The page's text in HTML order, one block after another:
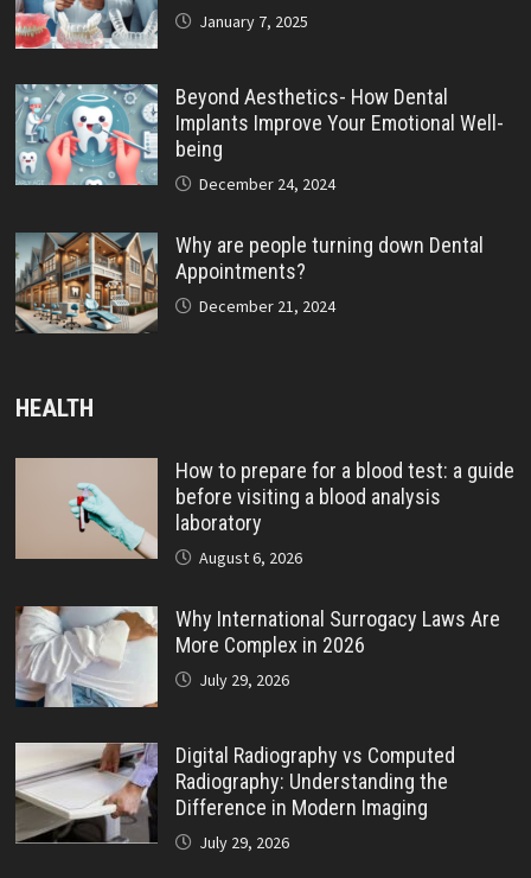
January 7, 2025
Beyond Aesthetics- How Dental
Implants Improve Your Emotional Well-
being
December 24, 2024
Why are people turning down Dental
Appointments?
December 21, 2024
HEALTH
How to prepare for a blood test: a guide
before visiting a blood analysis
laboratory
August 6, 2026
Why International Surrogacy Laws Are
More Complex in 2026
July 29, 2026
Digital Radiography vs Computed
Radiography: Understanding the
Difference in Modern Imaging
July 29, 2026